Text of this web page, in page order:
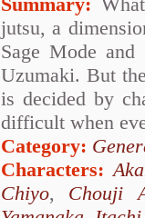
jutsu, a
Sage Mode
Uzumaki. But
is decided by
difficult when
Category:
Characters:
Chiyo, Chouji